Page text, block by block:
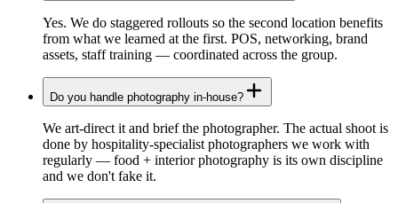
Yes. We do staggered rollouts so the second location benefits
from what we learned at the first. POS, networking, brand
assets, staff training — coordinated across the group.
Do you handle photography in-house?
We art-direct it and brief the photographer. The actual shoot is
done by hospitality-specialist photographers we work with
regularly — food + interior photography is its own discipline
and we don't fake it.